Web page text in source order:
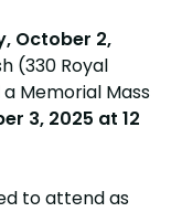
October 2,
(330 Royal
Memorial Mass
3, 2025 at 12
to attend as